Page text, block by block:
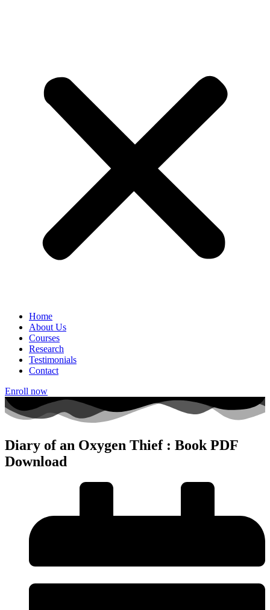
Home
About Us
Courses
Research
Testimonials
Contact
Enroll now
Diary of an Oxygen Thief : Book PDF
Download